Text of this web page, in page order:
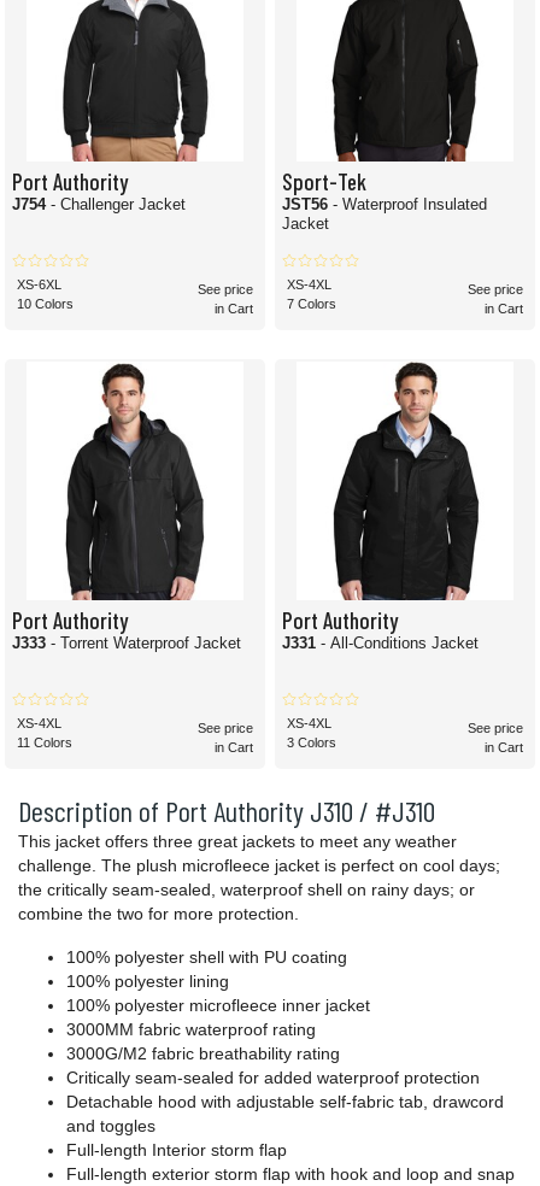
Description of Port Authority J310 / #J310
This jacket offers three great jackets to meet any weather
challenge. The plush microfleece jacket is perfect on cool days;
the critically seam-sealed, waterproof shell on rainy days; or
combine the two for more protection.
100% polyester shell with PU coating
100% polyester lining
100% polyester microfleece inner jacket
3000MM fabric waterproof rating
3000G/M2 fabric breathability rating
Critically seam-sealed for added waterproof protection
Detachable hood with adjustable self-fabric tab, drawcord
and toggles
Full-length Interior storm flap
Full-length exterior storm flap with hook and loop and snap
Port Authority
J754 - Challenger Jacket
XS-6XL
10 Colors
See price
in Cart
Sport-Tek
JST56 - Waterproof Insulated
Jacket
XS-4XL
7 Colors
See price
in Cart
Port Authority
J333 - Torrent Waterproof Jacket
XS-4XL
11 Colors
See price
in Cart
Port Authority
J331 - All-Conditions Jacket
XS-4XL
3 Colors
See price
in Cart